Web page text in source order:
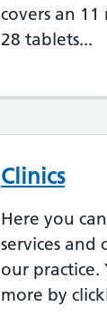
covers an
28 tablets...
Clinics
Here you
services and
our
more by